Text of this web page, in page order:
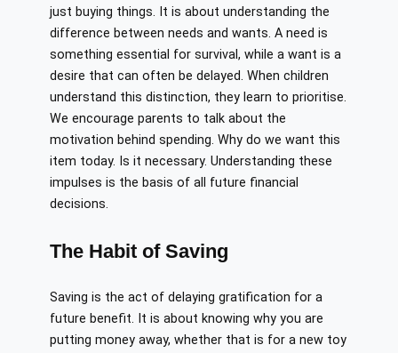
just buying things. It is about understanding the
difference between needs and wants. A need is
something essential for survival, while a want is a
desire that can often be delayed. When children
understand this distinction, they learn to prioritise.
We encourage parents to talk about the
motivation behind spending. Why do we want this
item today. Is it necessary. Understanding these
impulses is the basis of all future financial
decisions.
The Habit of Saving
Saving is the act of delaying gratification for a
future benefit. It is about knowing why you are
putting money away, whether that is for a new toy